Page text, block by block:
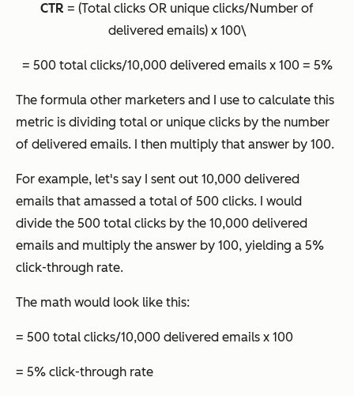
CTR = (Total clicks OR unique clicks/Number of
delivered emails) x 100\
= 500 total clicks/10,000 delivered emails x 100 = 5%
The formula other marketers and I use to calculate this
metric is dividing total or unique clicks by the number
of delivered emails. I then multiply that answer by 100.
For example, let's say I sent out 10,000 delivered
emails that amassed a total of 500 clicks. I would
divide the 500 total clicks by the 10,000 delivered
emails and multiply the answer by 100, yielding a 5%
click-through rate.
The math would look like this:
= 500 total clicks/10,000 delivered emails x 100
= 5% click-through rate